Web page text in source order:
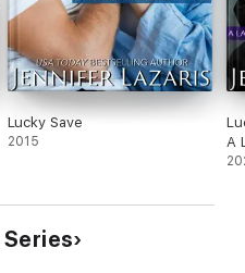
Lucky Save
2015
A